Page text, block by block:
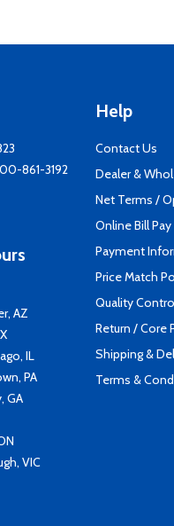
861-3192
AZ
IL
PA
GA
VIC
Help
Contact Us
Dealer &
Net Terms /
Online Bill Pay
Payment
Price Match
Quality
Return / Core
Shipping &
Terms &